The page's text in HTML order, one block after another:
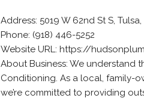
Address: 5019 W 62nd St S, Tulsa,
Phone: (918) 446-5252
Website URL: https://
About Business: We understand
Conditioning. As a local, family-
we’re committed to providing